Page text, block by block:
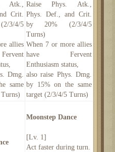
Atk.,
Crit.
3/4/5
allies
Dmg.
same
Raise Phys. Atk.,
Phys. Def., and Crit.
by 20% (2/3/4/5
Turns)
When 7 or more allies
have Fervent
Enthusiasm status,
also raise Phys. Dmg.
by 15% on the same
target (2/3/4/5 Turns)
Moonstep Dance
[Lv. 1]
Act faster during turn.